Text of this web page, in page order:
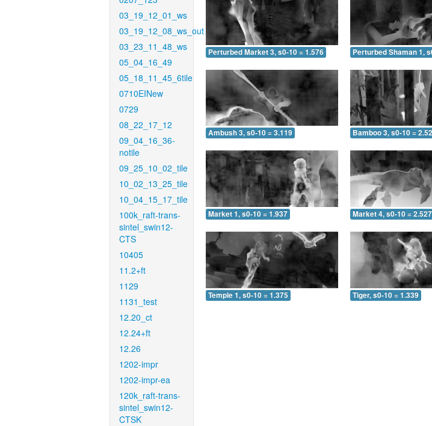
03_19_12_01_ws
03_19_12_08_ws_out
03_23_11_48_ws
05_04_16_49
05_18_11_45_6tile
0710EINew
0729
08_22_17_12
09_04_16_36-
notile
09_25_10_02_tile
10_02_13_25_tile
10_04_15_17_tile
100k_raft-trans-
sintel_swin12-
CTS
10405
11.2+ft
1129
1131_test
12.20_ct
12.24+ft
12.26
1202-impr
1202-impr-ea
120k_raft-trans-
sintel_swin12-
CTSK
Perturbed Market 3, s0-10 = 1.576 Perturbed Shaman 1,
Ambush 3, s0-10 = 3.119 Bamboo 3, s0-10 =
Market 1, s0-10 = 1.937 Market 4, s0-10 = 2.527
Temple 1, s0-10 = 1.375 Tiger, s0-10 = 1.339